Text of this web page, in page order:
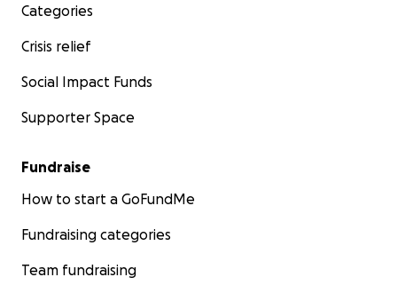
Categories
Crisis relief
Social Impact Funds
Supporter Space
Fundraise
How to start a GoFundMe
Fundraising categories
Team fundraising